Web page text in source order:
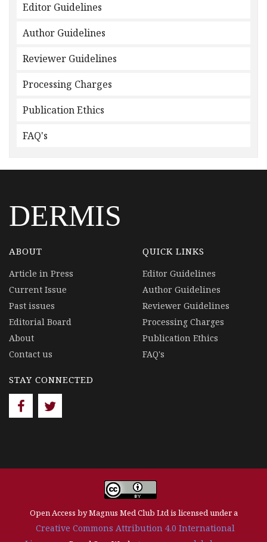
Editor Guidelines
Author Guidelines
Reviewer Guidelines
Processing Charges
Publication Ethics
FAQ's
DERMIS
ABOUT
Article in Press
Current Issue
Past issues
Editorial Board
About
Contact us
QUICK LINKS
Editor Guidelines
Author Guidelines
Reviewer Guidelines
Processing Charges
Publication Ethics
FAQ's
STAY CONNECTED
Open Access by Magnus Med Club Ltd is licensed under a
Creative Commons Attribution 4.0 International